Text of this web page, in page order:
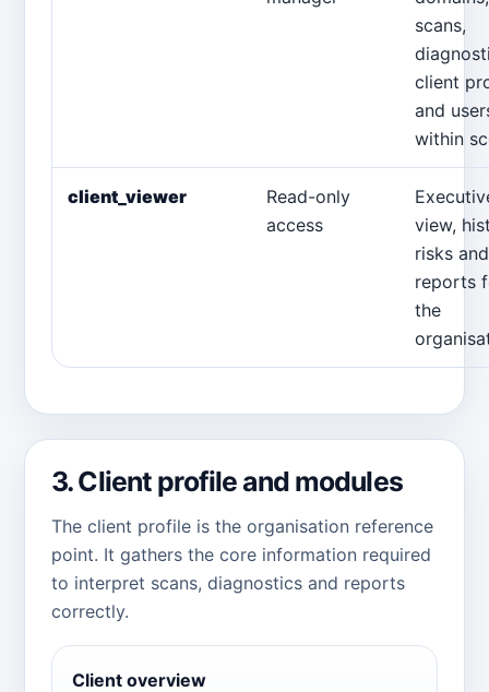
scans,
client
and
within
client_viewer
Read-only
access
view,
risks and
reports
the
3. Client profile and modules
The client profile is the organisation reference
point. It gathers the core information required
to interpret scans, diagnostics and reports
correctly.
Client overview